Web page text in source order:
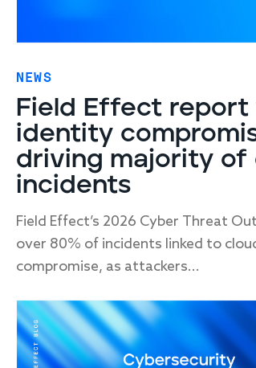
NEWS
Field Effect report
identity
driving majority of
incidents
Field Effect’s 2026 Cyber Threat
over 80% of incidents linked to
compromise, as attackers...